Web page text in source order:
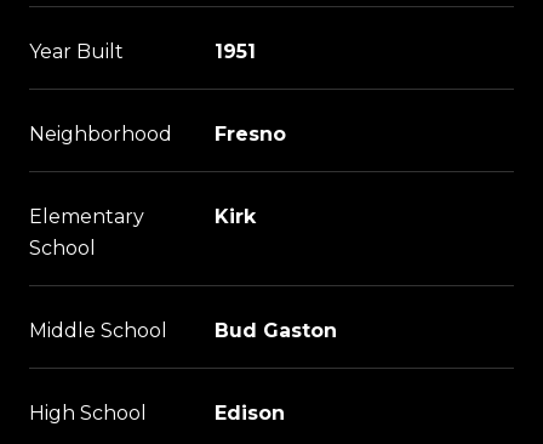
Year Built 1951
Neighborhood Fresno
Elementary
School
Kirk
Middle School Bud Gaston
High School Edison